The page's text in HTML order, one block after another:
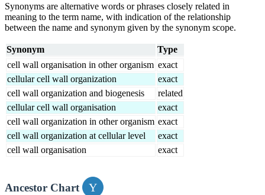
Synonyms are alternative words or phrases closely related in
meaning to the term name, with indication of the relationship
between the name and synonym given by the synonym scope.
Synonym
Type
cell wall organisation in other organism exact
cellular cell wall organization
exact
cell wall organization and biogenesis
related
cellular cell wall organisation
exact
cell wall organization in other organism exact
cell wall organization at cellular level
exact
cell wall organisation
exact
Ancestor Chart